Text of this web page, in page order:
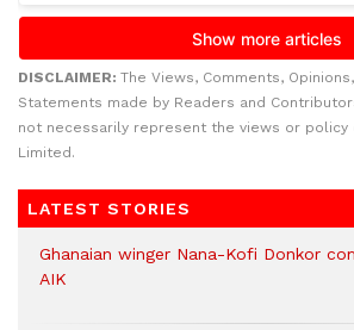
DISCLAIMER: The Views, Comments,
Statements made by Readers and
not necessarily represent the views or policy
Limited.
LATEST STORIES
Ghanaian winger Nana-Kofi Donkor
AIK